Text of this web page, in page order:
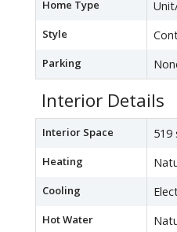
Home Type
Style
Parking
Interior Details
Interior Space 519
Heating
Cooling
Hot Water